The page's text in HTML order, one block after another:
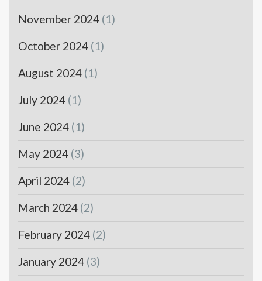
November 2024 (1)
October 2024 (1)
August 2024 (1)
July 2024 (1)
June 2024 (1)
May 2024 (3)
April 2024 (2)
March 2024 (2)
February 2024 (2)
January 2024 (3)